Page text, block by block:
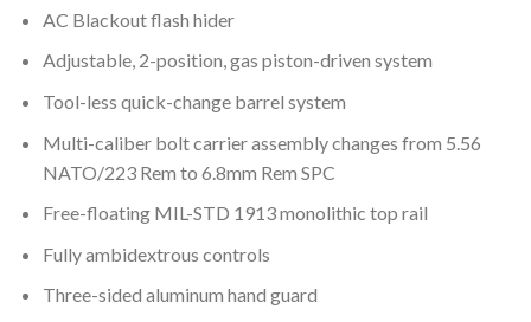
AC Blackout flash hider
Adjustable, 2-position, gas piston-driven system
Tool-less quick-change barrel system
Multi-caliber bolt carrier assembly changes from 5.56
NATO/223 Rem to 6.8mm Rem SPC
Free-floating MIL-STD 1913 monolithic top rail
Fully ambidextrous controls
Three-sided aluminum hand guard